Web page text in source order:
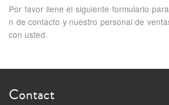
Por favor llene el siguiente formulario
n de contacto y nuestro personal de
con usted.
Contact